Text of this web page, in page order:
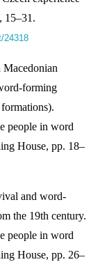
15–31.
24318
forming
people in word
House, pp. 18–
and word-
the 19th century.
people in word
House, pp. 26–